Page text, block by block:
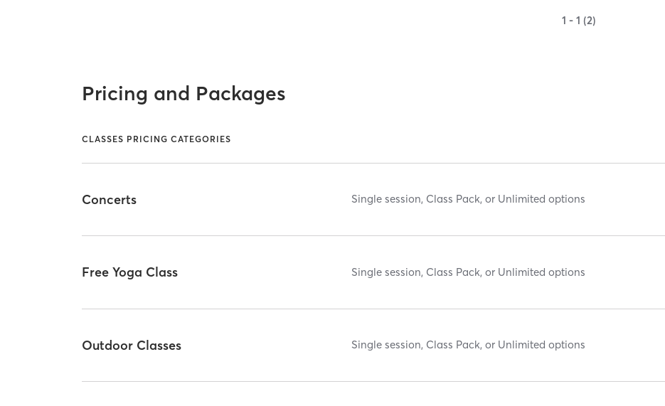
1 - 1 (2)
Pricing and Packages
CLASSES PRICING CATEGORIES
Concerts Single session, Class Pack, or Unlimited options
Free Yoga Class Single session, Class Pack, or Unlimited options
Outdoor Classes Single session, Class Pack, or Unlimited options